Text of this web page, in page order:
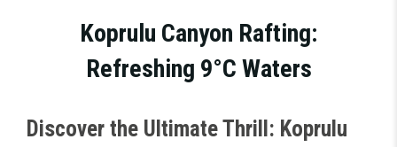
Koprulu Canyon Rafting:
Refreshing 9°C Waters
Discover the Ultimate Thrill: Koprulu